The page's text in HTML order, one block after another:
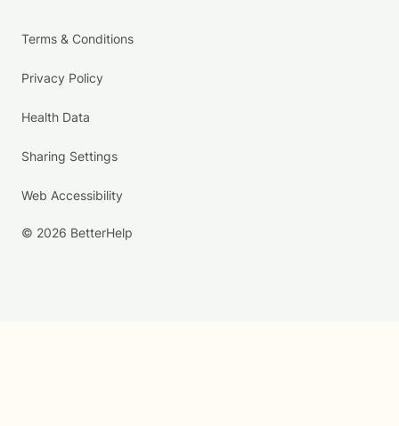
Terms & Conditions
Privacy Policy
Health Data
Sharing Settings
Web Accessibility
© 2026 BetterHelp